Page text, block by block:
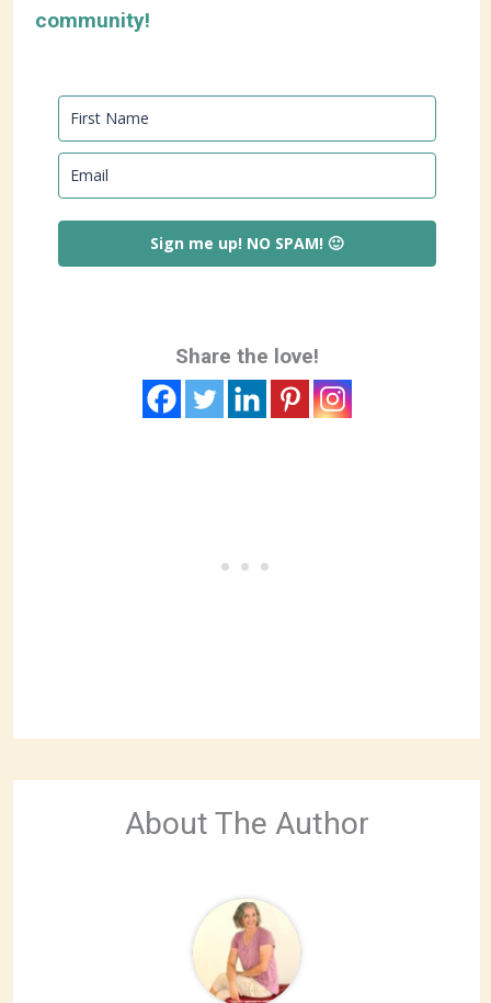
community!
Sign me up! NO SPAM! 🙂
Share the love!
About The Author